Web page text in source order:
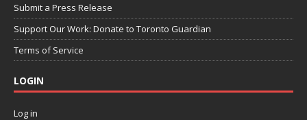
Submit a Press Release
Support Our Work: Donate to Toronto Guardian
Terms of Service
LOGIN
Log in